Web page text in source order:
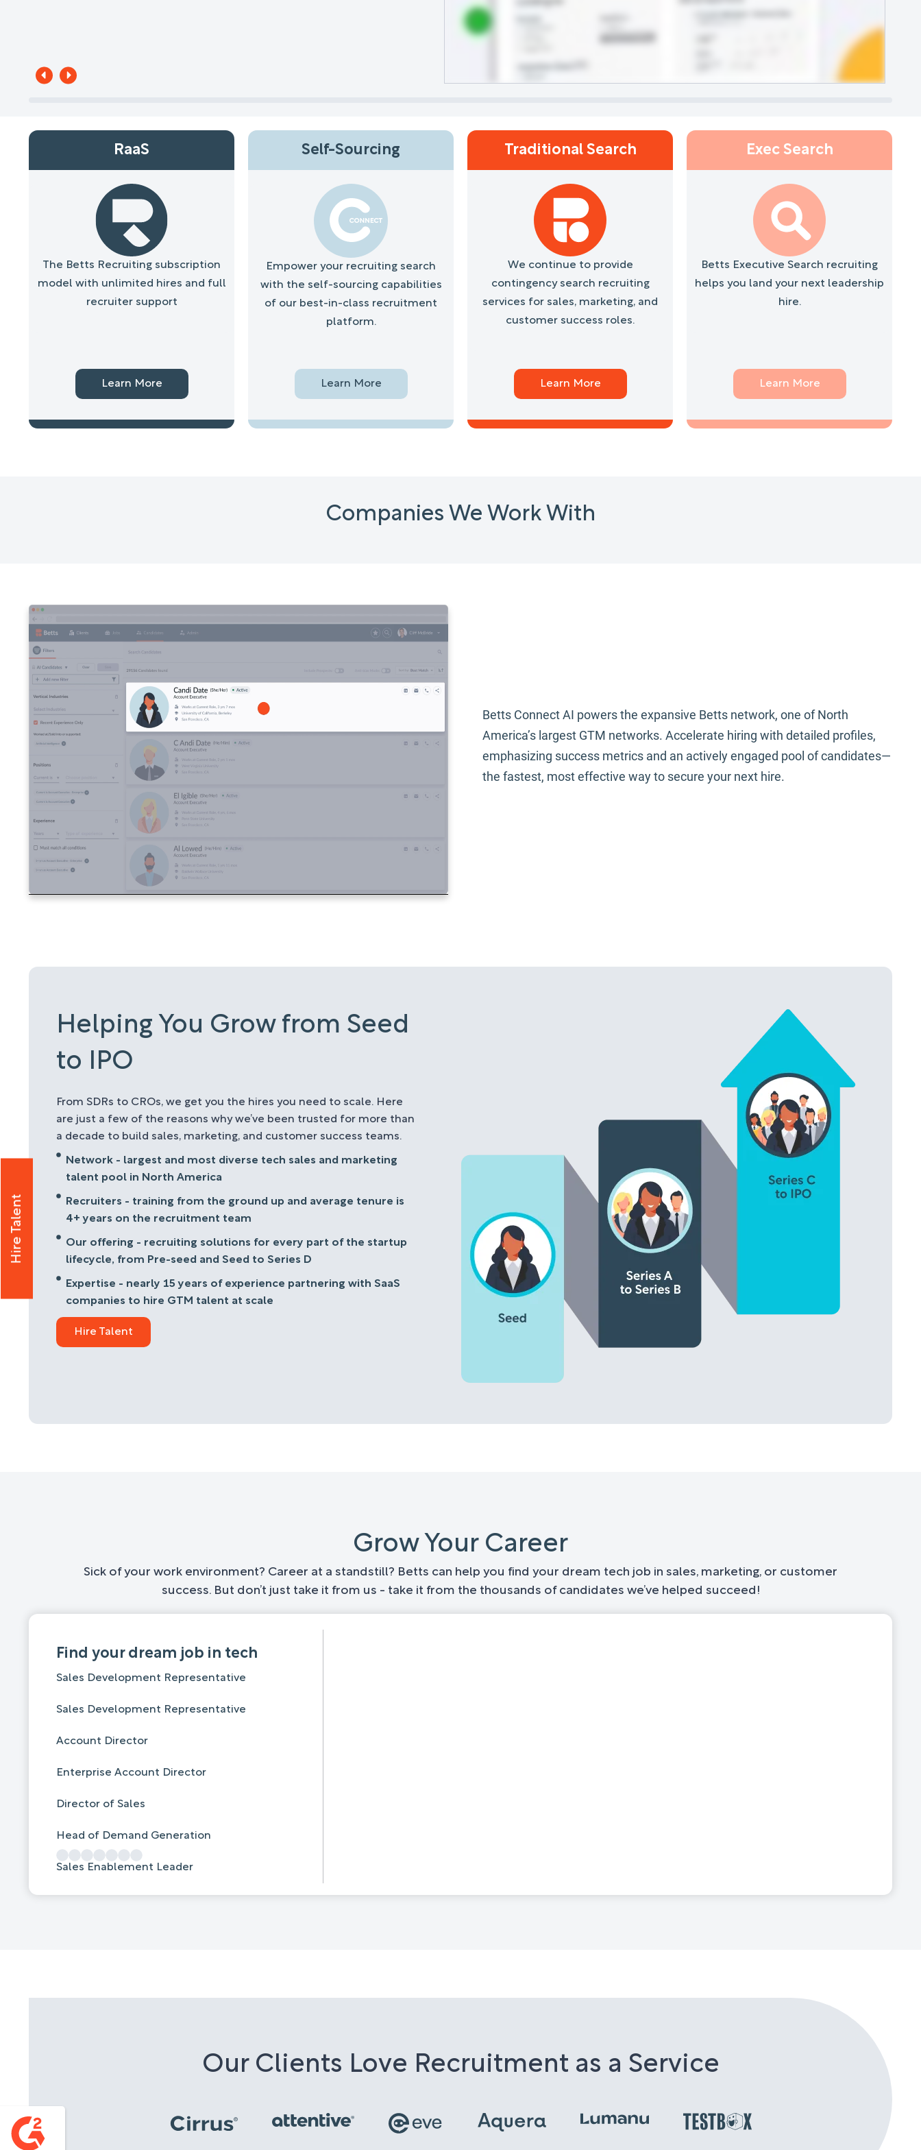
Hire Talent
RaaS
The Betts Recruiting subscription
model with unlimited hires and full
recruiter support
Learn More
Self-Sourcing
Empower your recruiting search
with the self-sourcing capabilities
of our best-in-class recruitment
platform.
Learn More
Traditional Search
We continue to provide
contingency search recruiting
services for sales, marketing, and
customer success roles.
Learn More
Exec Search
Betts Executive Search recruiting
helps you land your next leadership
hire.
Learn More
Companies We Work With
Betts Connect AI powers the expansive Betts network, one of North
America’s largest GTM networks. Accelerate hiring with detailed profiles,
emphasizing success metrics and an actively engaged pool of candidates—
the fastest, most effective way to secure your next hire.
Helping You Grow from Seed
to IPO
From SDRs to CROs, we get you the hires you need to scale. Here
are just a few of the reasons why we’ve been trusted for more than
a decade to build sales, marketing, and customer success teams.
Network - largest and most diverse tech sales and marketing
talent pool in North America
Recruiters - training from the ground up and average tenure is
4+ years on the recruitment team
Our offering - recruiting solutions for every part of the startup
lifecycle, from Pre-seed and Seed to Series D
Expertise - nearly 15 years of experience partnering with SaaS
companies to hire GTM talent at scale
Hire Talent
Grow Your Career
Sick of your work environment? Career at a standstill? Betts can help you find your dream tech job in sales, marketing, or customer
success. But don’t just take it from us - take it from the thousands of candidates we’ve helped succeed!
Find your dream job in tech
Sales Development Representative
Sales Development Representative
Account Director
Enterprise Account Director
Director of Sales
Head of Demand Generation
Sales Enablement Leader
Our Clients Love Recruitment as a Service